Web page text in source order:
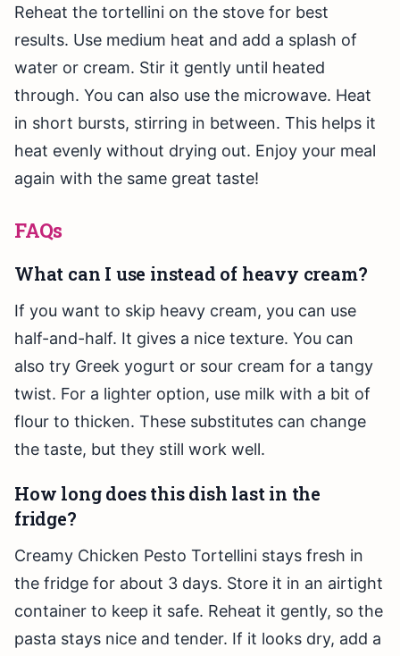
Reheat the tortellini on the stove for best
results. Use medium heat and add a splash of
water or cream. Stir it gently until heated
through. You can also use the microwave. Heat
in short bursts, stirring in between. This helps it
heat evenly without drying out. Enjoy your meal
again with the same great taste!
FAQs
What can I use instead of heavy cream?
If you want to skip heavy cream, you can use
half-and-half. It gives a nice texture. You can
also try Greek yogurt or sour cream for a tangy
twist. For a lighter option, use milk with a bit of
flour to thicken. These substitutes can change
the taste, but they still work well.
How long does this dish last in the
fridge?
Creamy Chicken Pesto Tortellini stays fresh in
the fridge for about 3 days. Store it in an airtight
container to keep it safe. Reheat it gently, so the
pasta stays nice and tender. If it looks dry, add a